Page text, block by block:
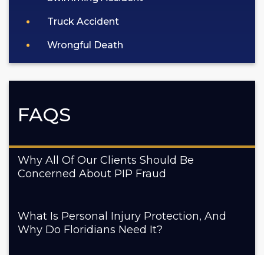
Truck Accident
Wrongful Death
FAQS
Why All Of Our Clients Should Be
Concerned About PIP Fraud
What Is Personal Injury Protection, And
Why Do Floridians Need It?